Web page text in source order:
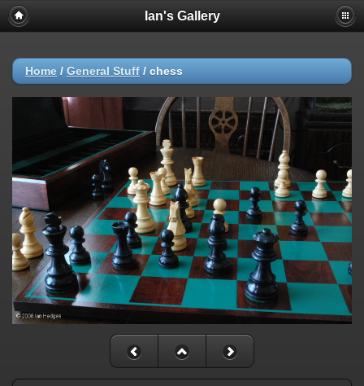
Ian's Gallery
Home / General Stuff / chess